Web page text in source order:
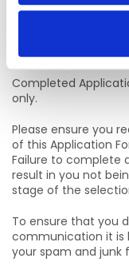
Email:
Completed
only.
Please ensure you
of this Application
Failure to complete
result in you not
stage of the
To ensure that you
communication it is
your spam and junk